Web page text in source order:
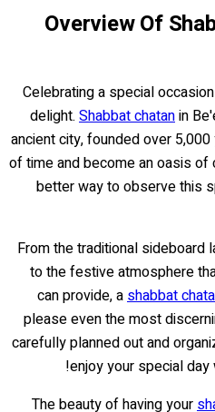
Overview Of
Celebrating a special
delight. Shabbat chatanin
ancient city, founded over
of time and become an oasis of
better way to observe this
From the traditional sideboard
to the festive atmosphere
can provide, a shabbat
please even the most
carefully planned out and
enjoy your special day
The beauty of having your